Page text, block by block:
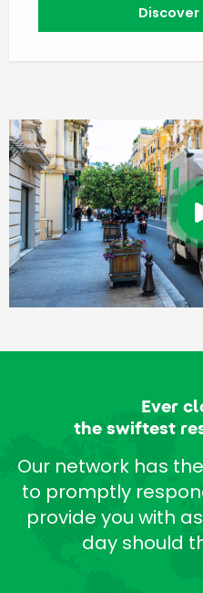
Ever
the swiftest
Our network has
to promptly
provide you with
day should